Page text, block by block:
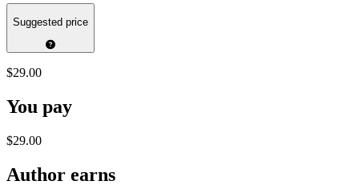
Suggested price
$29.00
You pay
$29.00
Author earns